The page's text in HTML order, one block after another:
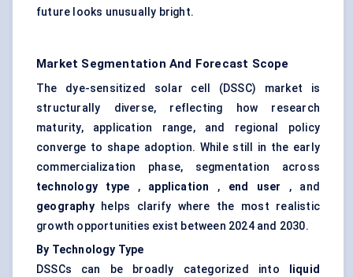
future looks unusually bright.
Market Segmentation And Forecast Scope
The dye-sensitized solar cell (DSSC) market is
structurally diverse, reflecting how research
maturity, application range, and regional policy
converge to shape adoption. While still in the early
commercialization phase, segmentation across
technology type , application , end user , and
geographyhelps clarify where the most realistic
growth opportunities exist between 2024 and 2030.
By Technology Type
DSSCs can be broadly categorized into
liquid